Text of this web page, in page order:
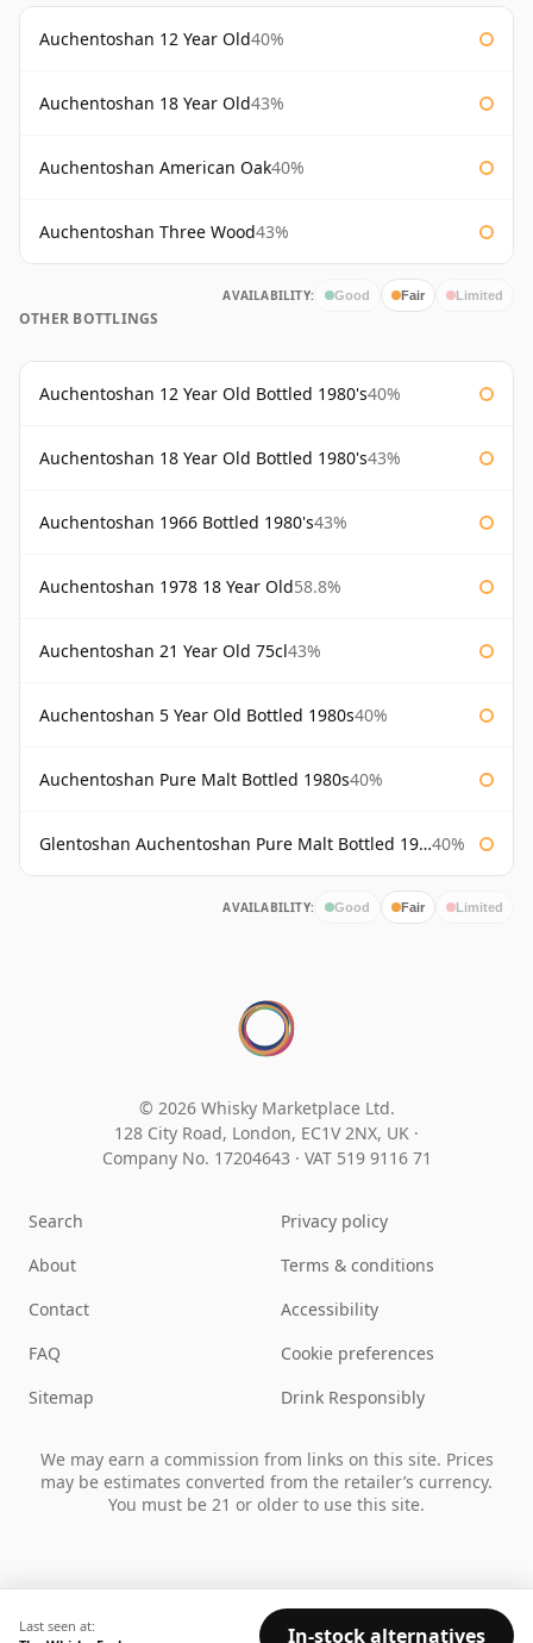
Auchentoshan 12 Year Old40%
Auchentoshan 18 Year Old43%
Auchentoshan American Oak40%
Auchentoshan Three Wood43%
AVAILABILITY: Good Fair Limited
OTHER BOTTLINGS
Auchentoshan 12 Year Old Bottled 1980's40%
Auchentoshan 18 Year Old Bottled 1980's43%
Auchentoshan 1966 Bottled 1980's43%
Auchentoshan 1978 18 Year Old58.8%
Auchentoshan 21 Year Old 75cl43%
Auchentoshan 5 Year Old Bottled 1980s40%
Auchentoshan Pure Malt Bottled 1980s40%
Glentoshan Auchentoshan Pure Malt Bottled 1970s 40%
AVAILABILITY: Good Fair Limited
Last seen at:
In-stock alternatives
© 2026 Whisky Marketplace Ltd.
128 City Road, London, EC1V 2NX, UK ·
Company No. 17204643 · VAT 519 9116 71
Search
About
Contact
FAQ
Sitemap
Privacy policy
Terms & conditions
Accessibility
Cookie preferences
Drink Responsibly
We may earn a commission from links on this site. Prices
may be estimates converted from the retailer’s currency.
You must be 21 or older to use this site.